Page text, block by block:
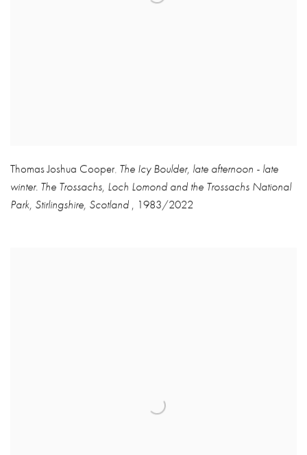
Thomas Joshua Cooper, The Icy Boulder, late afternoon - late
winter. The Trossachs, Loch Lomond and the Trossachs National
Park, Stirlingshire, Scotland , 1983/2022